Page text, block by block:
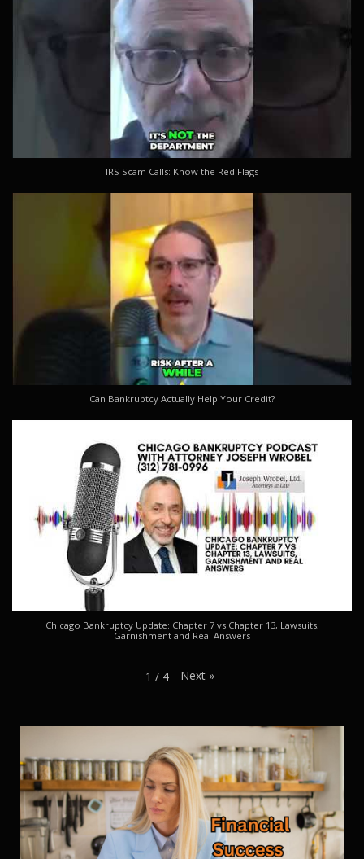
IRS Scam Calls: Know the Red Flags
Can Bankruptcy Actually Help Your Credit?
Chicago Bankruptcy Update: Chapter 7 vs Chapter 13, Lawsuits,
Garnishment and Real Answers
1 / 4 Next »